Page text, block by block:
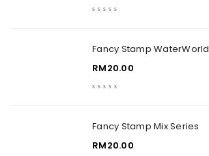
Fancy Stamp
RM20.00
Fancy Stamp Mix Series
RM20.00